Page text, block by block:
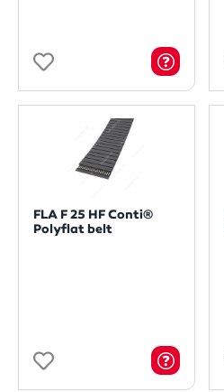
FLA F 25 HF Conti®
Polyflat belt